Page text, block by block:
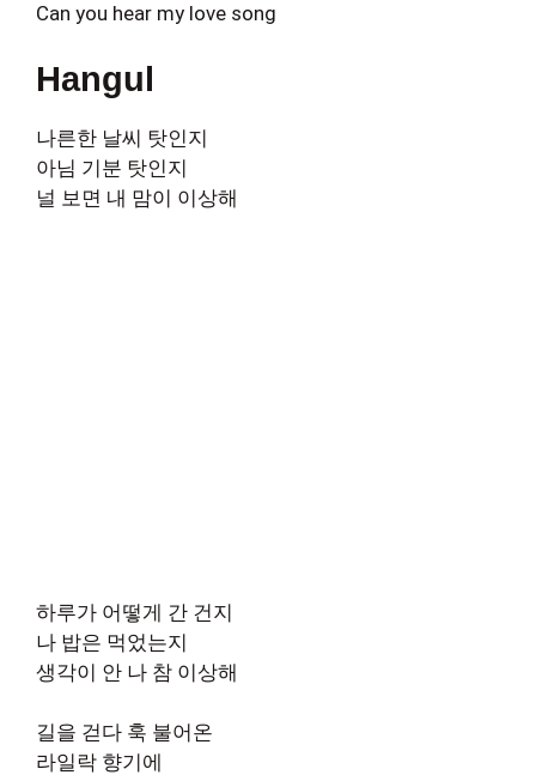
Can you hear my love song
Hangul
나른한 날씨 탓인지
아님 기분 탓인지
널 보면 내 맘이 이상해
하루가 어떻게 간 건지
나 밥은 먹었는지
생각이 안 나 참 이상해
길을 걷다 훅 불어온
라일락 향기에